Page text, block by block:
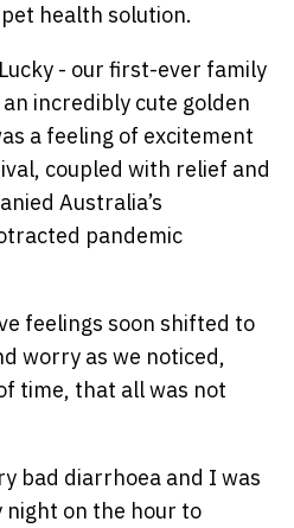
health solution.
- our first-ever family
incredibly cute golden
a feeling of excitement
coupled with relief and
Australia’s
pandemic
feelings soon shifted to
worry as we noticed,
time, that all was not
bad diarrhoea and I was
night on the hour to